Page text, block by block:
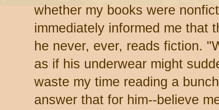
whether my books were
immediately informed me that
he never, ever, reads fiction.
as if his underwear might
waste my time reading a
answer that for him--believe